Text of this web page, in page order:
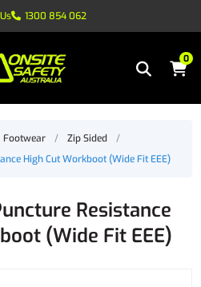
1300 854 062
0
Footwear / Zip Sided
/
High Cut Workboot (Wide Fit EEE)
Resistance
(Wide Fit EEE)